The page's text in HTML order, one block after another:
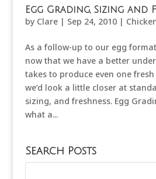
Egg Grading, Sizing and
by Clare| Sep 24, 2010|
As a follow-up to our egg
now that we have a better
takes to produce even one
we’d look a little closer at
sizing, and freshness. Egg
what a...
Search Posts